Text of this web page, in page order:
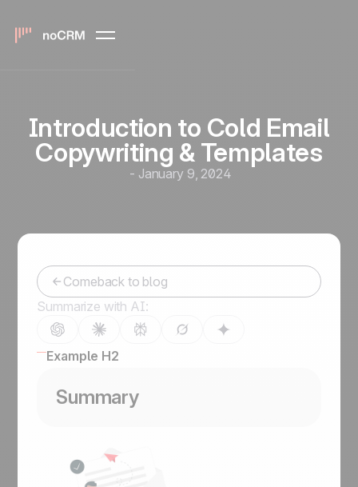
Introduction to Cold Email
Copywriting & Templates
- January 9, 2024
Comeback to blog
Summarize with AI:
Example H2
Summary